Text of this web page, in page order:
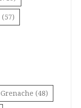
(57)
Grenache (48)